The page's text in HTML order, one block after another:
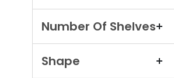
Number Of Shelves
Shape